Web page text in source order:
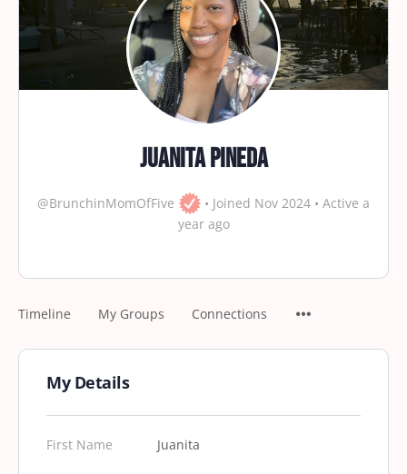
Juanita Pineda
@BrunchinMomOfFive • Joined Nov 2024 • Active a
year ago
Timeline My Groups Connections
My Details
First Name Juanita